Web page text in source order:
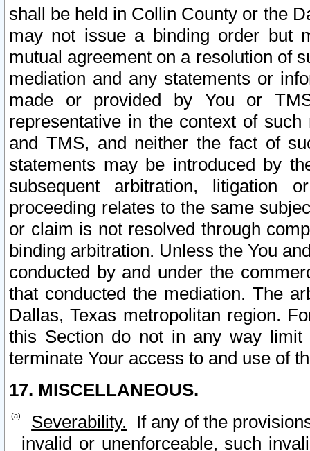
shall be held in Collin County or the
may not issue a binding order but
mutual agreement on a resolution of
mediation and any statements or
made or provided by You or
representative in the context of
and TMS, and neither the fact of
statements may be introduced by
subsequent arbitration, litigation
proceeding relates to the same
or claim is not resolved through
binding arbitration. Unless the You
conducted by and under the
that conducted the mediation. The
Dallas, Texas metropolitan region.
this Section do not in any way
terminate Your access to and use of
17. MISCELLANEOUS.
Severability. If any of the
invalid or unenforceable, such